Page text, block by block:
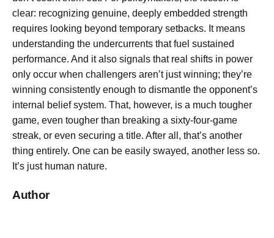
clear: recognizing genuine, deeply embedded strength
requires looking beyond temporary setbacks. It means
understanding the undercurrents that fuel sustained
performance. And it also signals that real shifts in power
only occur when challengers aren’t just winning; they’re
winning consistently enough to dismantle the opponent’s
internal belief system. That, however, is a much tougher
game, even tougher than breaking a sixty-four-game
streak, or even securing a title. After all, that’s another
thing entirely. One can be easily swayed, another less so.
It’s just human nature.
Author